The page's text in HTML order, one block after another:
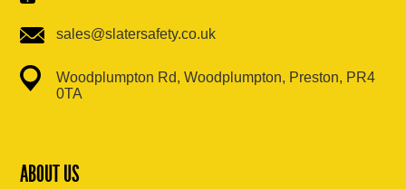
sales@slatersafety.co.uk
Woodplumpton Rd, Woodplumpton, Preston, PR4
0TA
ABOUT US